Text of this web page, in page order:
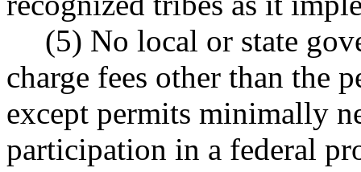
(5) No local or state
charge fees other than the
except permits minimally
participation in a federal